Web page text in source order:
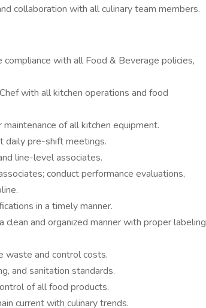
collaboration with all culinary team members.
with all Food & Beverage policies,
with all kitchen operations and food
of all kitchen equipment.
daily pre-shift meetings.
line-level associates.
conduct performance evaluations,
in a timely manner.
and organized manner with proper labeling
waste and control costs.
and sanitation standards.
of all food products.
current with culinary trends.